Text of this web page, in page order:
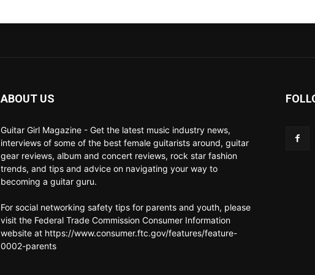
ABOUT US
Guitar Girl Magazine - Get the latest music industry news,
interviews of some of the best female guitarists around, guitar
gear reviews, album and concert reviews, rock star fashion
trends, and tips and advice on navigating your way to
becoming a guitar guru.
For social networking safety tips for parents and youth, please
visit the Federal Trade Commission Consumer Information
website at https://www.consumer.ftc.gov/features/feature-
0002-parents